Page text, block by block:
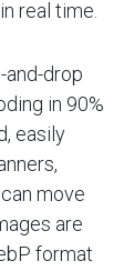
real time.
drop
in 90%
easily
move
are
format